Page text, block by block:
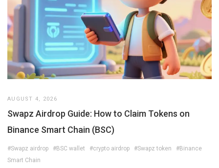
AUGUST 4, 2026
Swapz Airdrop Guide: How to Claim Tokens on
Binance Smart Chain (BSC)
#Swapz airdrop #BSC wallet #crypto airdrop #Swapz token
#Binance
Smart Chain